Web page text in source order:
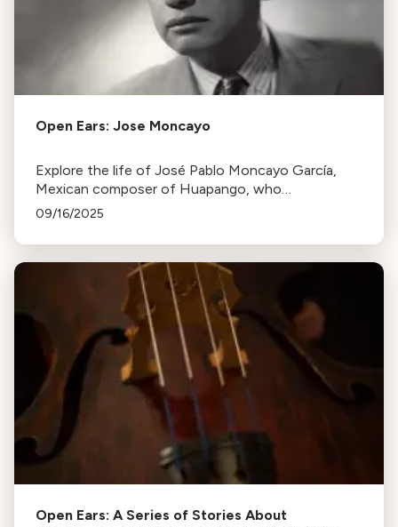
Open Ears: Jose Moncayo
Explore the life of José Pablo Moncayo García,
Mexican composer of Huapango, who
championed post-revolutionary musical
diverse works.
09/16/2025
Open Ears: A Series of Stories About